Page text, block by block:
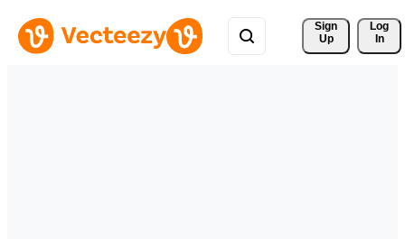
Sign
Up
Log
In